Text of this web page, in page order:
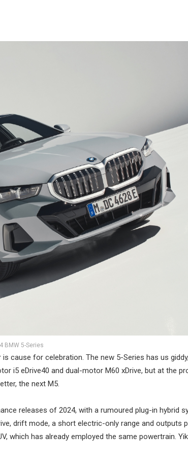
BMW 5-Series
cause for celebration. The new 5-Series has us
i5 eDrive40 and dual-motor M60 xDrive, but at the
the next M5.
releases of 2024, with a rumoured plug-in hybrid
drift mode, a short electric-only range and outputs
which has already employed the same powertrain.